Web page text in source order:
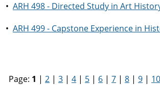
• ARH 498 - Directed Study in Art
• ARH 499 - Capstone Experience in
Page: 1 | 2 | 3 | 4 | 5 | 6 | 7 | 8 | 9 | 10